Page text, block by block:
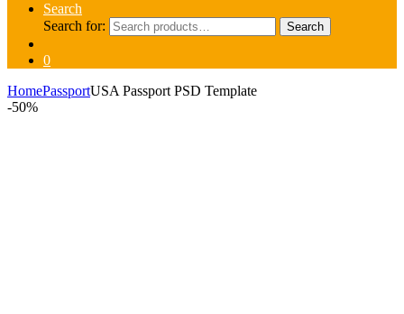
Search
Search for:
Search
0
HomePassportUSA Passport PSD Template
-50%